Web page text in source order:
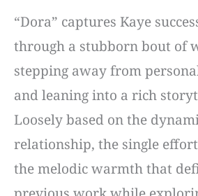
“Dora” captures Kaye
through a stubborn bout of
stepping away from
and leaning into a rich
Loosely based on the
relationship, the single
the melodic warmth that